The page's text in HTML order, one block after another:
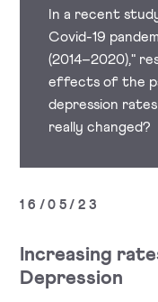
In a recent
Covid-19
(2014–2020),"
effects of the
depression
really changed?
16/05/23
Increasing
Depression